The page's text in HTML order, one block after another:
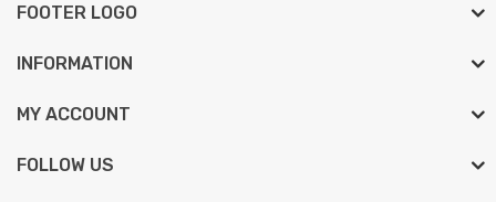
FOOTER LOGO
INFORMATION
MY ACCOUNT
FOLLOW US